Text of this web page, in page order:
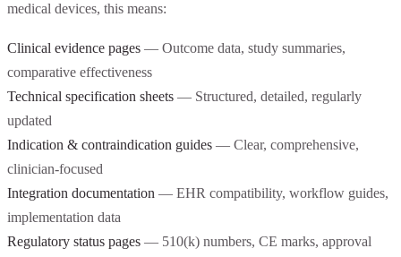
medical devices, this means:
Clinical evidence pages — Outcome data, study summaries,
comparative effectiveness
Technical specification sheets — Structured, detailed, regularly
updated
Indication & contraindication guides — Clear, comprehensive,
clinician-focused
Integration documentation — EHR compatibility, workflow guides,
implementation data
Regulatory status pages — 510(k) numbers, CE marks, approval